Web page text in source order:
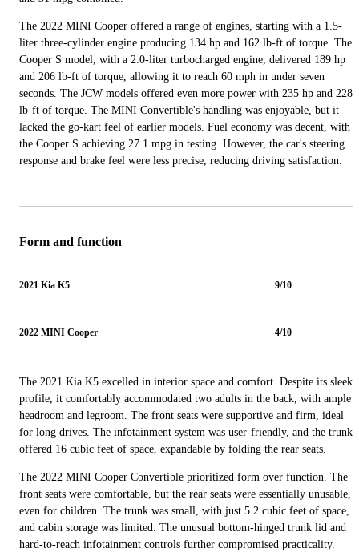
The 2022 MINI Cooper offered a range of engines, starting with a 1.5-
liter three-cylinder engine producing 134 hp and 162 lb-ft of torque. The
Cooper S model, with a 2.0-liter turbocharged engine, delivered 189 hp
and 206 lb-ft of torque, allowing it to reach 60 mph in under seven
seconds. The JCW models offered even more power with 235 hp and 228
lb-ft of torque. The MINI Convertible's handling was enjoyable, but it
lacked the go-kart feel of earlier models. Fuel economy was decent, with
the Cooper S achieving 27.1 mpg in testing. However, the car's steering
response and brake feel were less precise, reducing driving satisfaction.
Form and function
2021 Kia K5 9/10
2022 MINI Cooper 4/10
The 2021 Kia K5 excelled in interior space and comfort. Despite its sleek
profile, it comfortably accommodated two adults in the back, with ample
headroom and legroom. The front seats were supportive and firm, ideal
for long drives. The infotainment system was user-friendly, and the trunk
offered 16 cubic feet of space, expandable by folding the rear seats.
The 2022 MINI Cooper Convertible prioritized form over function. The
front seats were comfortable, but the rear seats were essentially unusable,
even for children. The trunk was small, with just 5.2 cubic feet of space,
and cabin storage was limited. The unusual bottom-hinged trunk lid and
hard-to-reach infotainment controls further compromised practicality.